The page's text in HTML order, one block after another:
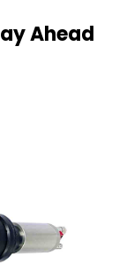
Ahead